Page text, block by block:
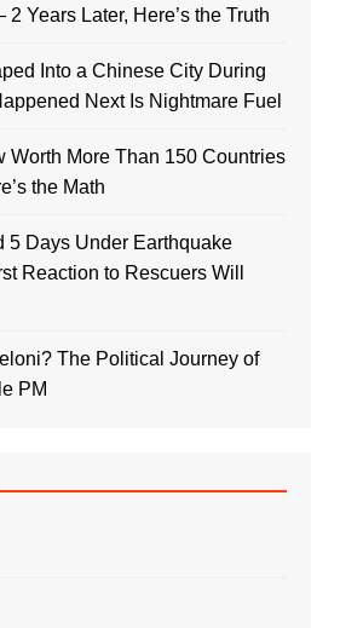
Years Later, Here’s the Truth
Into a Chinese City During
Next Is Nightmare Fuel
Worth More Than 150 Countries
the Math
5 Days Under Earthquake
Reaction to Rescuers Will
The Political Journey of
PM